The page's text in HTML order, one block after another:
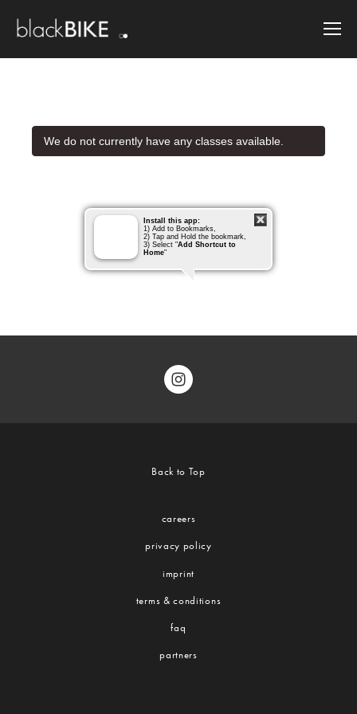
Back to Top
careers
privacy policy
imprint
terms & conditions
faq
partners